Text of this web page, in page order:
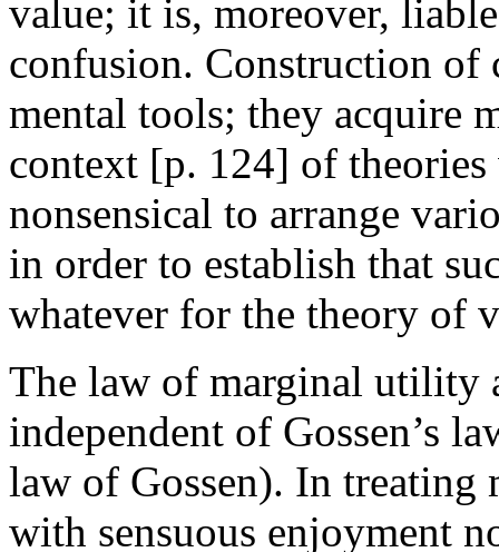
value; it is, moreover,
confusion. Construction of
mental tools; they acquire
context [p. 124] of
nonsensical to arrange
in order to establish that
whatever for the theory of
The law of marginal utility
independent of Gossen’s
law of Gossen). In
with sensuous enjoyment